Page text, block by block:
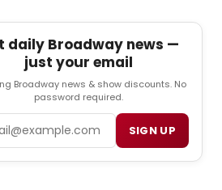
daily Broadway news —
just your email
Broadway news & show discounts. No
password required.
SIGN UP